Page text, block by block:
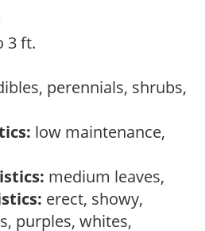
3 ft.
perennials, shrubs,
low maintenance,
medium leaves,
erect, showy,
purples, whites,